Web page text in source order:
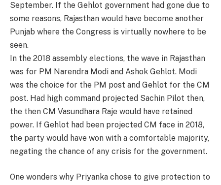
September. If the Gehlot government had gone due to
some reasons, Rajasthan would have become another
Punjab where the Congress is virtually nowhere to be
seen.
In the 2018 assembly elections, the wave in Rajasthan
was for PM Narendra Modi and Ashok Gehlot. Modi
was the choice for the PM post and Gehlot for the CM
post. Had high command projected Sachin Pilot then,
the then CM Vasundhara Raje would have retained
power. If Gehlot had been projected CM face in 2018,
the party would have won with a comfortable majority,
negating the chance of any crisis for the government.
One wonders why Priyanka chose to give protection to